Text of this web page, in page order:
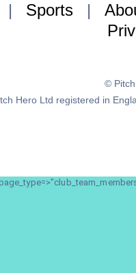
| Sports |
©
Hero Ltd registered in